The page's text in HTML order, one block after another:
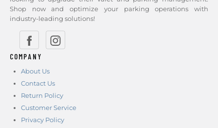
Shop now and optimize your parking operations with
industry-leading solutions!
COMPANY
About Us
Contact Us
Return Policy
Customer Service
Privacy Policy